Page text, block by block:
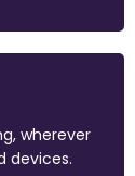
wherever
devices.